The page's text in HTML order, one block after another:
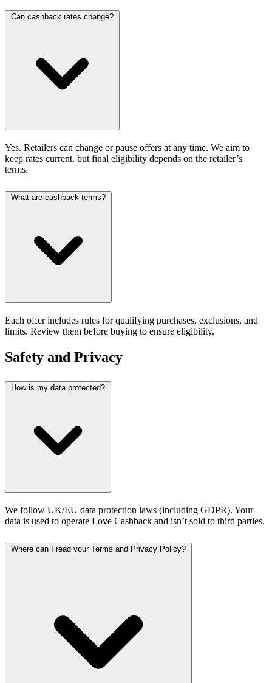
Can cashback rates change?
Yes. Retailers can change or pause offers at any time. We aim to
keep rates current, but final eligibility depends on the retailer’s
terms.
What are cashback terms?
Each offer includes rules for qualifying purchases, exclusions, and
limits. Review them before buying to ensure eligibility.
Safety and Privacy
How is my data protected?
We follow UK/EU data protection laws (including GDPR). Your
data is used to operate Love Cashback and isn’t sold to third parties.
Where can I read your Terms and Privacy Policy?